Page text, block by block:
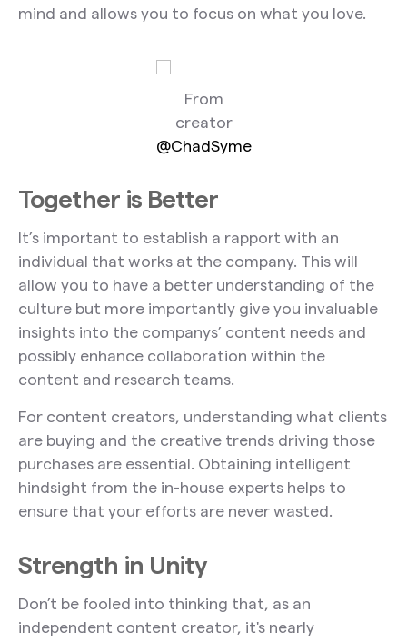
mind and allows you to focus on what you love.
From
creator
@ChadSyme
Together is Better
It’s important to establish a rapport with an
individual that works at the company. This will
allow you to have a better understanding of the
culture but more importantly give you invaluable
insights into the companys’ content needs and
possibly enhance collaboration within the
content and research teams.
For content creators, understanding what clients
are buying and the creative trends driving those
purchases are essential. Obtaining intelligent
hindsight from the in-house experts helps to
ensure that your efforts are never wasted.
Strength in Unity
Don’t be fooled into thinking that, as an
independent content creator, it's nearly